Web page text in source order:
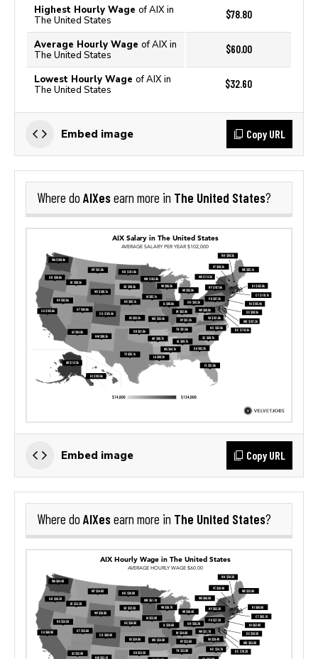
Highest Hourly Wage of AIX in
The United States
$78.80
Average Hourly Wage of AIX in
The United States
$60.00
Lowest Hourly Wage of AIX in
The United States
$32.60
Embed image Copy URL
Where do AIXesearn more in The United States?
Embed image Copy URL
Where do AIXesearn more in The United States?